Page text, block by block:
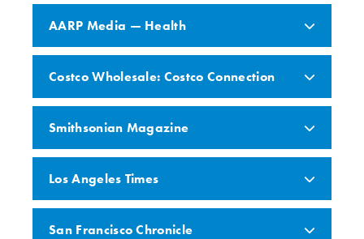
AARP Media — Health
Costco Wholesale: Costco Connection
Smithsonian Magazine
Los Angeles Times
San Francisco Chronicle